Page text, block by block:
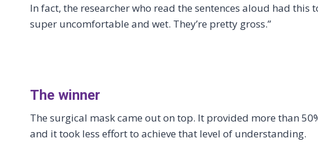
In fact, the researcher who read the sentences aloud had this
super uncomfortable and wet. They’re pretty gross.”
The winner
The surgical mask came out on top. It provided more than
and it took less effort to achieve that level of understanding.